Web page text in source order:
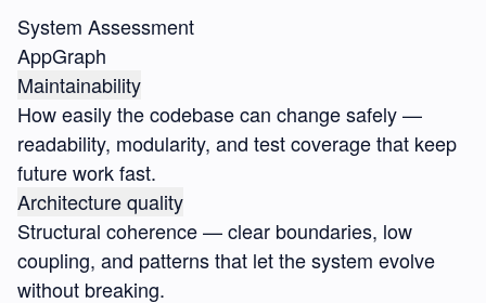
System Assessment
AppGraph
Maintainability
How easily the codebase can change safely —
readability, modularity, and test coverage that keep
future work fast.
Architecture quality
Structural coherence — clear boundaries, low
coupling, and patterns that let the system evolve
without breaking.